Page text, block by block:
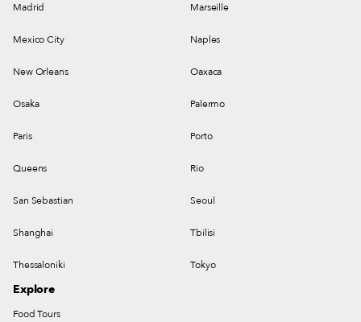
Madrid Marseille
Mexico City Naples
New Orleans Oaxaca
Osaka Palermo
Paris Porto
Queens Rio
San Sebastian Seoul
Shanghai Tbilisi
Thessaloniki Tokyo
Explore
Food Tours